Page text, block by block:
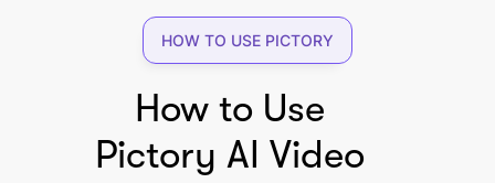
HOW TO USE PICTORY
How to Use
Pictory AI Video